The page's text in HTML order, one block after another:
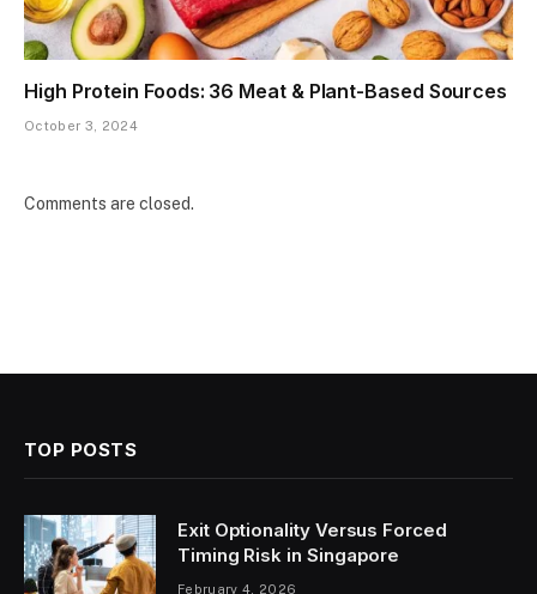
High Protein Foods: 36 Meat & Plant-Based Sources
October 3, 2024
Comments are closed.
TOP POSTS
Exit Optionality Versus Forced
Timing Risk in Singapore
February 4, 2026